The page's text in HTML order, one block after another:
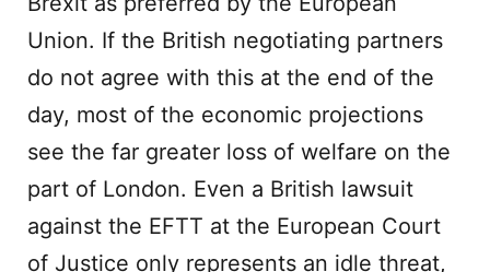
Union. If the British negotiating partners
do not agree with this at the end of the
day, most of the economic projections
see the far greater loss of welfare on the
part of London. Even a British lawsuit
against the EFTT at the European Court
of Justice only represents an idle threat,